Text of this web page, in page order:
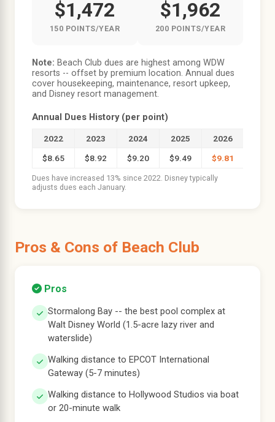
$1,472
150 POINTS/YEAR
$1,962
200 POINTS/YEAR
Note: Beach Club dues are highest among WDW
resorts -- offset by premium location. Annual dues
cover housekeeping, maintenance, resort upkeep,
and Disney resort management.
Annual Dues History (per point)
2022 2023 2024 2025
2026
$8.65
$8.92 $9.20 $9.49 $9.81
Dues have increased 13% since 2022. Disney typically
adjusts dues each January.
Pros & Cons of Beach Club
Pros
Stormalong Bay -- the best pool complex at
Walt Disney World (1.5-acre lazy river and
waterslide)
Walking distance to EPCOT International
Gateway (5-7 minutes)
Walking distance to Hollywood Studios via boat
or 20-minute walk